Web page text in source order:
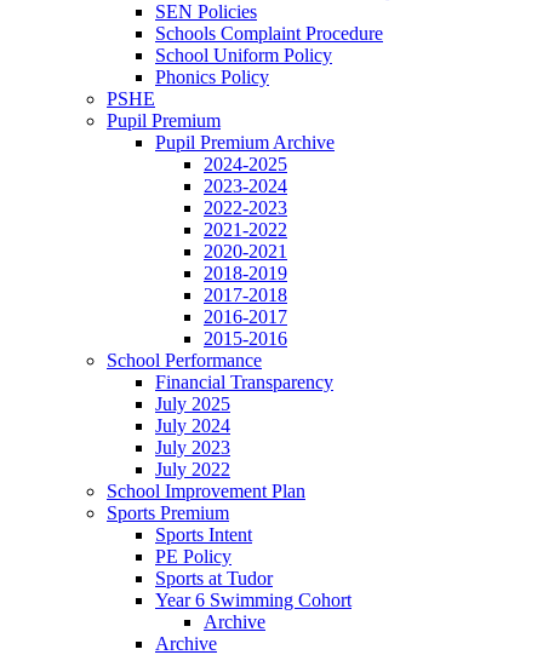
SEN Policies
Schools Complaint Procedure
School Uniform Policy
Phonics Policy
PSHE
Pupil Premium
Pupil Premium Archive
2024-2025
2023-2024
2022-2023
2021-2022
2020-2021
2018-2019
2017-2018
2016-2017
2015-2016
School Performance
Financial Transparency
July 2025
July 2024
July 2023
July 2022
School Improvement Plan
Sports Premium
Sports Intent
PE Policy
Sports at Tudor
Year 6 Swimming Cohort
Archive
Archive